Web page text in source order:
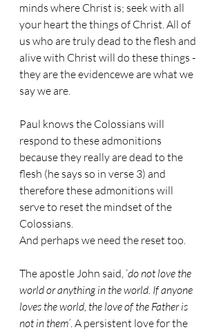
minds where Christ is; seek with all
your heart the things of Christ. All of
us who are truly dead to the flesh and
alive with Christ will do these things -
they are the evidencewe are what we
say we are.
Paul knows the Colossians will
respond to these admonitions
because they really are dead to the
flesh (he says so in verse 3) and
therefore these admonitions will
serve to reset the mindset of the
Colossians.
And perhaps we need the reset too.
The apostle John said, ‘do not love the
world or anything in the world. If anyone
loves the world, the love of the Father is
not in them’. A persistent love for the